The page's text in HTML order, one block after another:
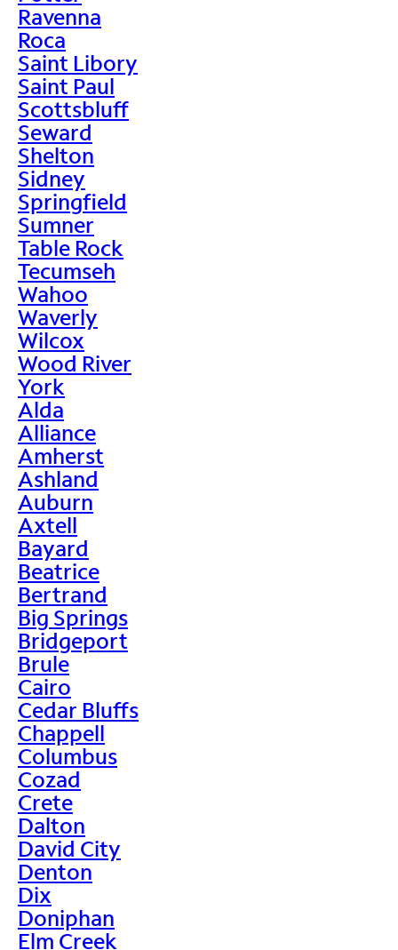
Ravenna
Roca
Saint Libory
Saint Paul
Scottsbluff
Seward
Shelton
Sidney
Springfield
Sumner
Table Rock
Tecumseh
Wahoo
Waverly
Wilcox
Wood River
York
Alda
Alliance
Amherst
Ashland
Auburn
Axtell
Bayard
Beatrice
Bertrand
Big Springs
Bridgeport
Brule
Cairo
Cedar Bluffs
Chappell
Columbus
Cozad
Crete
Dalton
David City
Denton
Dix
Doniphan
Elm Creek